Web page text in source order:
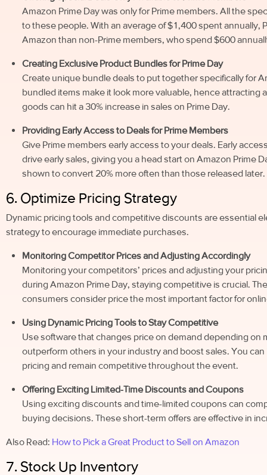
Amazon Prime Day was only for Prime members. All the
to these people. With an average of $1,400 spent annually,
Amazon than non-Prime members, who spend $600
Creating Exclusive Product Bundles for Prime Day
Create unique bundle deals to put together specifically for
bundled items make it look more valuable, hence attracting
goods can hit a 30% increase in sales on Prime Day.
Providing Early Access to Deals for Prime Members
Give Prime members early access to your deals. Early
drive early sales, giving you a head start on Amazon Prime
shown to convert 20% more often than those released later.
6. Optimize Pricing Strategy
Dynamic pricing tools and competitive discounts are essential
strategy to encourage immediate purchases.
Monitoring Competitor Prices and Adjusting Accordingly
Monitoring your competitors’ prices and adjusting your
during Amazon Prime Day, staying competitive is crucial.
consumers consider price the most important factor for
Using Dynamic Pricing Tools to Stay Competitive
Use software that changes price on demand depending on
outperform others in your industry and boost sales. You
pricing and remain competitive throughout the event.
Offering Exciting Limited-Time Discounts and Coupons
Using exciting discounts and time-limited coupons can
buying decisions. These short-term offers are effective in
Also Read: How to Pick a Great Product to Sell on Amazon
7. Stock Up Inventory